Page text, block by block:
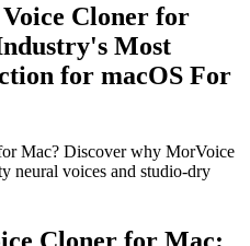
Cloner for
Most
for macOS For
Mac? Discover why MorVoice
neural voices and studio-dry
Cloner for Mac: